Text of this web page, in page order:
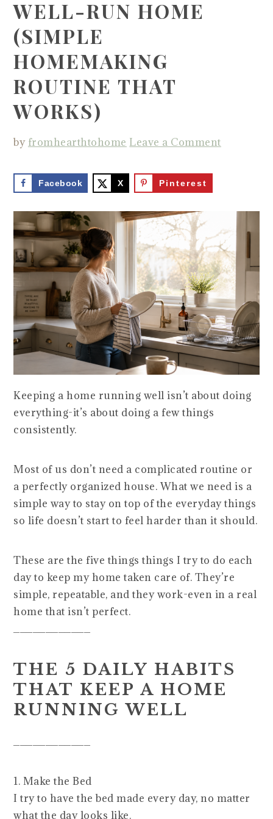
WELL-RUN HOME
(SIMPLE
HOMEMAKING
ROUTINE THAT
WORKS)
by fromhearthtohome Leave a Comment
Facebook X Pinterest
Keeping a home running well isn’t about doing
everything-it’s about doing a few things
consistently.
Most of us don’t need a complicated routine or
a perfectly organized house. What we need is a
simple way to stay on top of the everyday things
so life doesn’t start to feel harder than it should.
These are the five things things I try to do each
day to keep my home taken care of. They’re
simple, repeatable, and they work-even in a real
home that isn’t perfect.
____________
THE 5 DAILY HABITS
THAT KEEP A HOME
RUNNING WELL
____________
1. Make the Bed
I try to have the bed made every day, no matter
what the day looks like.